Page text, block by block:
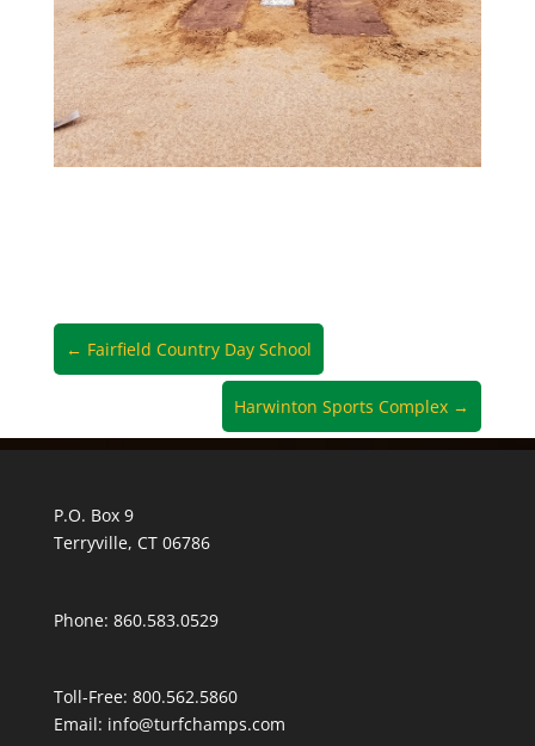
← Fairfield Country Day School
Harwinton Sports Complex →
P.O. Box 9
Terryville, CT 06786
Phone: 860.583.0529
Toll-Free: 800.562.5860
Email: info@turfchamps.com